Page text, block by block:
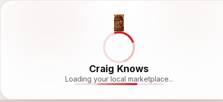
Craig Knows
Loading your local marketplace...